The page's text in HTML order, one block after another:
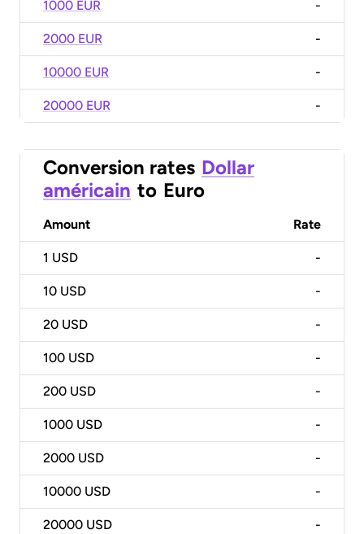
1000 EUR -
2000 EUR -
10000 EUR -
20000 EUR -
Conversion rates Dollar
américain to Euro
Amount Rate
1 USD -
10 USD -
20 USD -
100 USD -
200 USD -
1000 USD -
2000 USD -
10000 USD -
20000 USD -